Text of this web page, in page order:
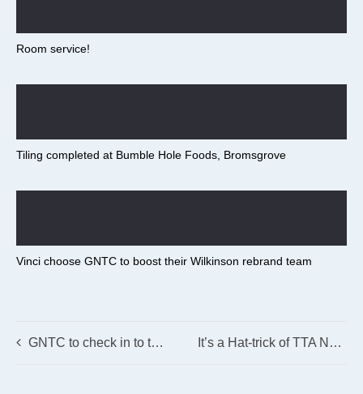
Room service!
Tiling completed at Bumble Hole Foods, Bromsgrove
Vinci choose GNTC to boost their Wilkinson rebrand team
GNTC to check in to the Pinewood It’s a Hat-trick of TTA Nominations for GNTC!